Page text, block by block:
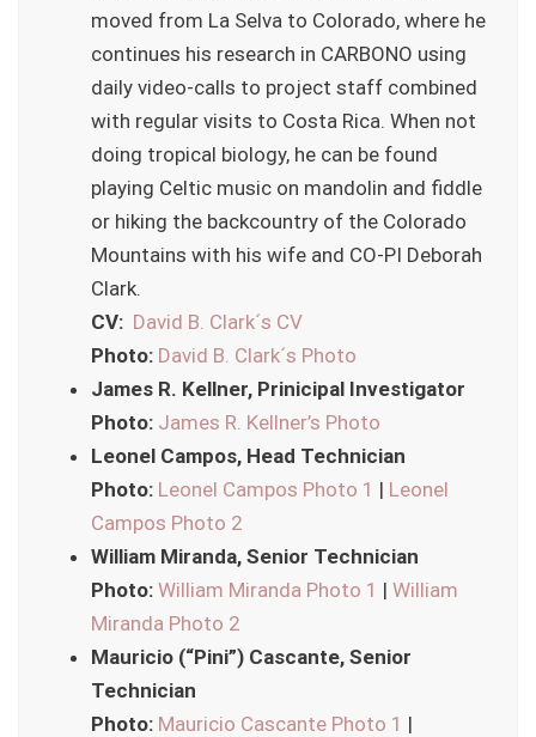
moved from La Selva to Colorado, where he
continues his research in CARBONO using
daily video-calls to project staff combined
with regular visits to Costa Rica. When not
doing tropical biology, he can be found
playing Celtic music on mandolin and fiddle
or hiking the backcountry of the Colorado
Mountains with his wife and CO-PI Deborah
Clark.
CV: David B. Clark´s CV
Photo: David B. Clark´s Photo
James R. Kellner, Prinicipal Investigator
Photo: James R. Kellner’s Photo
Leonel Campos, Head Technician
Photo: Leonel Campos Photo 1 | Leonel
Campos Photo 2
William Miranda, Senior Technician
Photo: William Miranda Photo 1 | William
Miranda Photo 2
Mauricio (“Pini”) Cascante, Senior
Technician
Photo: Mauricio Cascante Photo 1 |